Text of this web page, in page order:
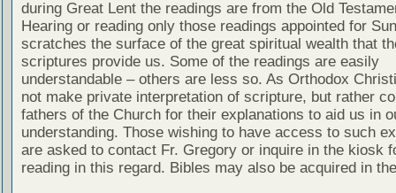
during Great Lent the readings are from the Old
Hearing or reading only those readings appointed for
scratches the surface of the great spiritual wealth that
scriptures provide us. Some of the readings are easily
understandable – others are less so. As Orthodox
not make private interpretation of scripture, but rather
fathers of the Church for their explanations to aid us in
understanding. Those wishing to have access to such
are asked to contact Fr. Gregory or inquire in the kiosk
reading in this regard. Bibles may also be acquired in